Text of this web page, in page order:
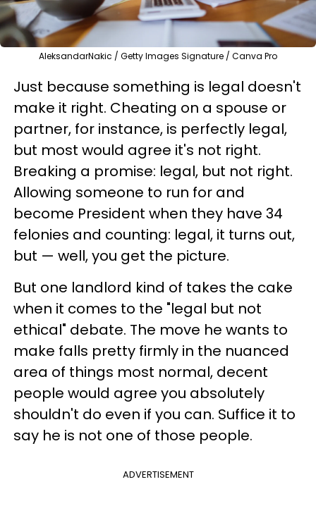
AleksandarNakic / Getty Images Signature / Canva Pro
Just because something is legal doesn't
make it right. Cheating on a spouse or
partner, for instance, is perfectly legal,
but most would agree it's not right.
Breaking a promise: legal, but not right.
Allowing someone to run for and
become President when they have 34
felonies and counting: legal, it turns out,
but — well, you get the picture.
But one landlord kind of takes the cake
when it comes to the "legal but not
ethical" debate. The move he wants to
make falls pretty firmly in the nuanced
area of things most normal, decent
people would agree you absolutely
shouldn't do even if you can. Suffice it to
say he is not one of those people.
ADVERTISEMENT